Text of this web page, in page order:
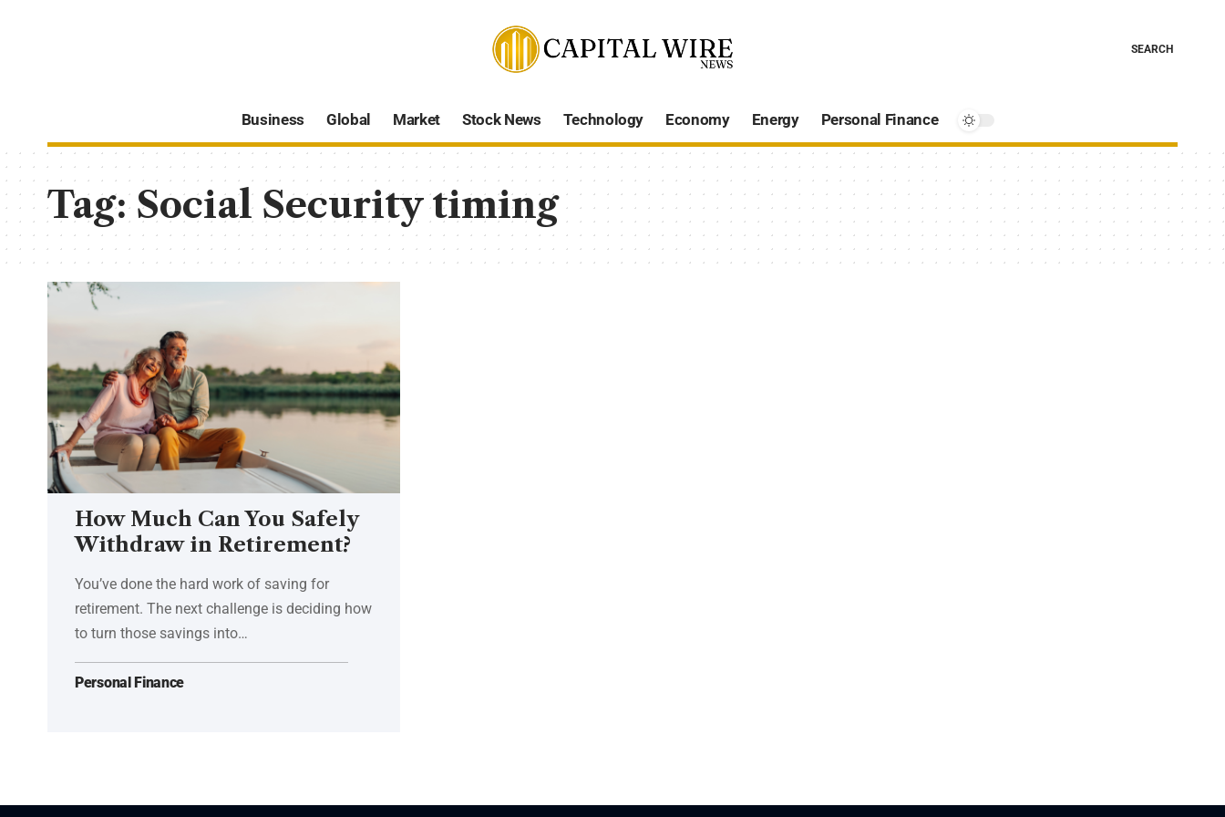
SEARCH
Business Global Market Stock News Technology Economy Energy Personal Finance
Tag:Social Security timing
How Much Can You Safely
Withdraw in Retirement?
You’ve done the hard work of saving for
retirement. The next challenge is deciding how
to turn those savings into…
Personal Finance